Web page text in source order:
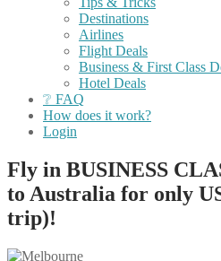
Destinations
Airlines
Flight Deals
Business & First Class
Hotel Deals
❔ FAQ
How does it work?
Login
Fly in BUSINESS
to Australia for only
trip)!